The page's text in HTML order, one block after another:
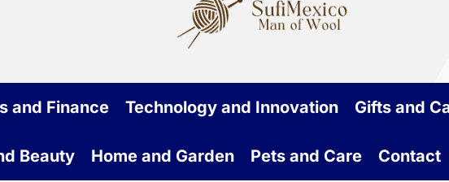
and Finance Technology and Innovation Gifts and
Beauty Home and Garden Pets and Care Contact